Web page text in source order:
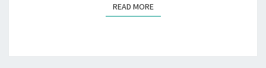
READ MOREREAD MORE